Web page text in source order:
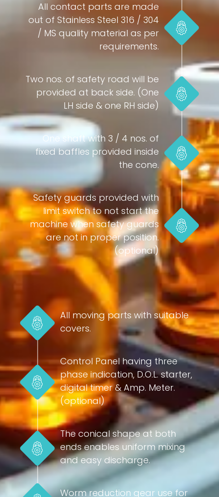
All contact parts are made
out of Stainless Steel 316 / 304
/ MS quality material as per
requirements.
Two nos. of safety road will be
provided at back side. (One
LH side & one RH side)
One shaft with 3 / 4 nos. of
fixed baffles provided inside
the cone.
Safety guards provided with
limit switch to not start the
machine when safety guards
are not in proper position.
(optional)
All moving parts with suitable
covers.
Control Panel having three
phase indication, D.O.L. starter,
digital timer & Amp. Meter.
(optional)
The conical shape at both
ends enables uniform mixing
and easy discharge.
Worm reduction gear use for